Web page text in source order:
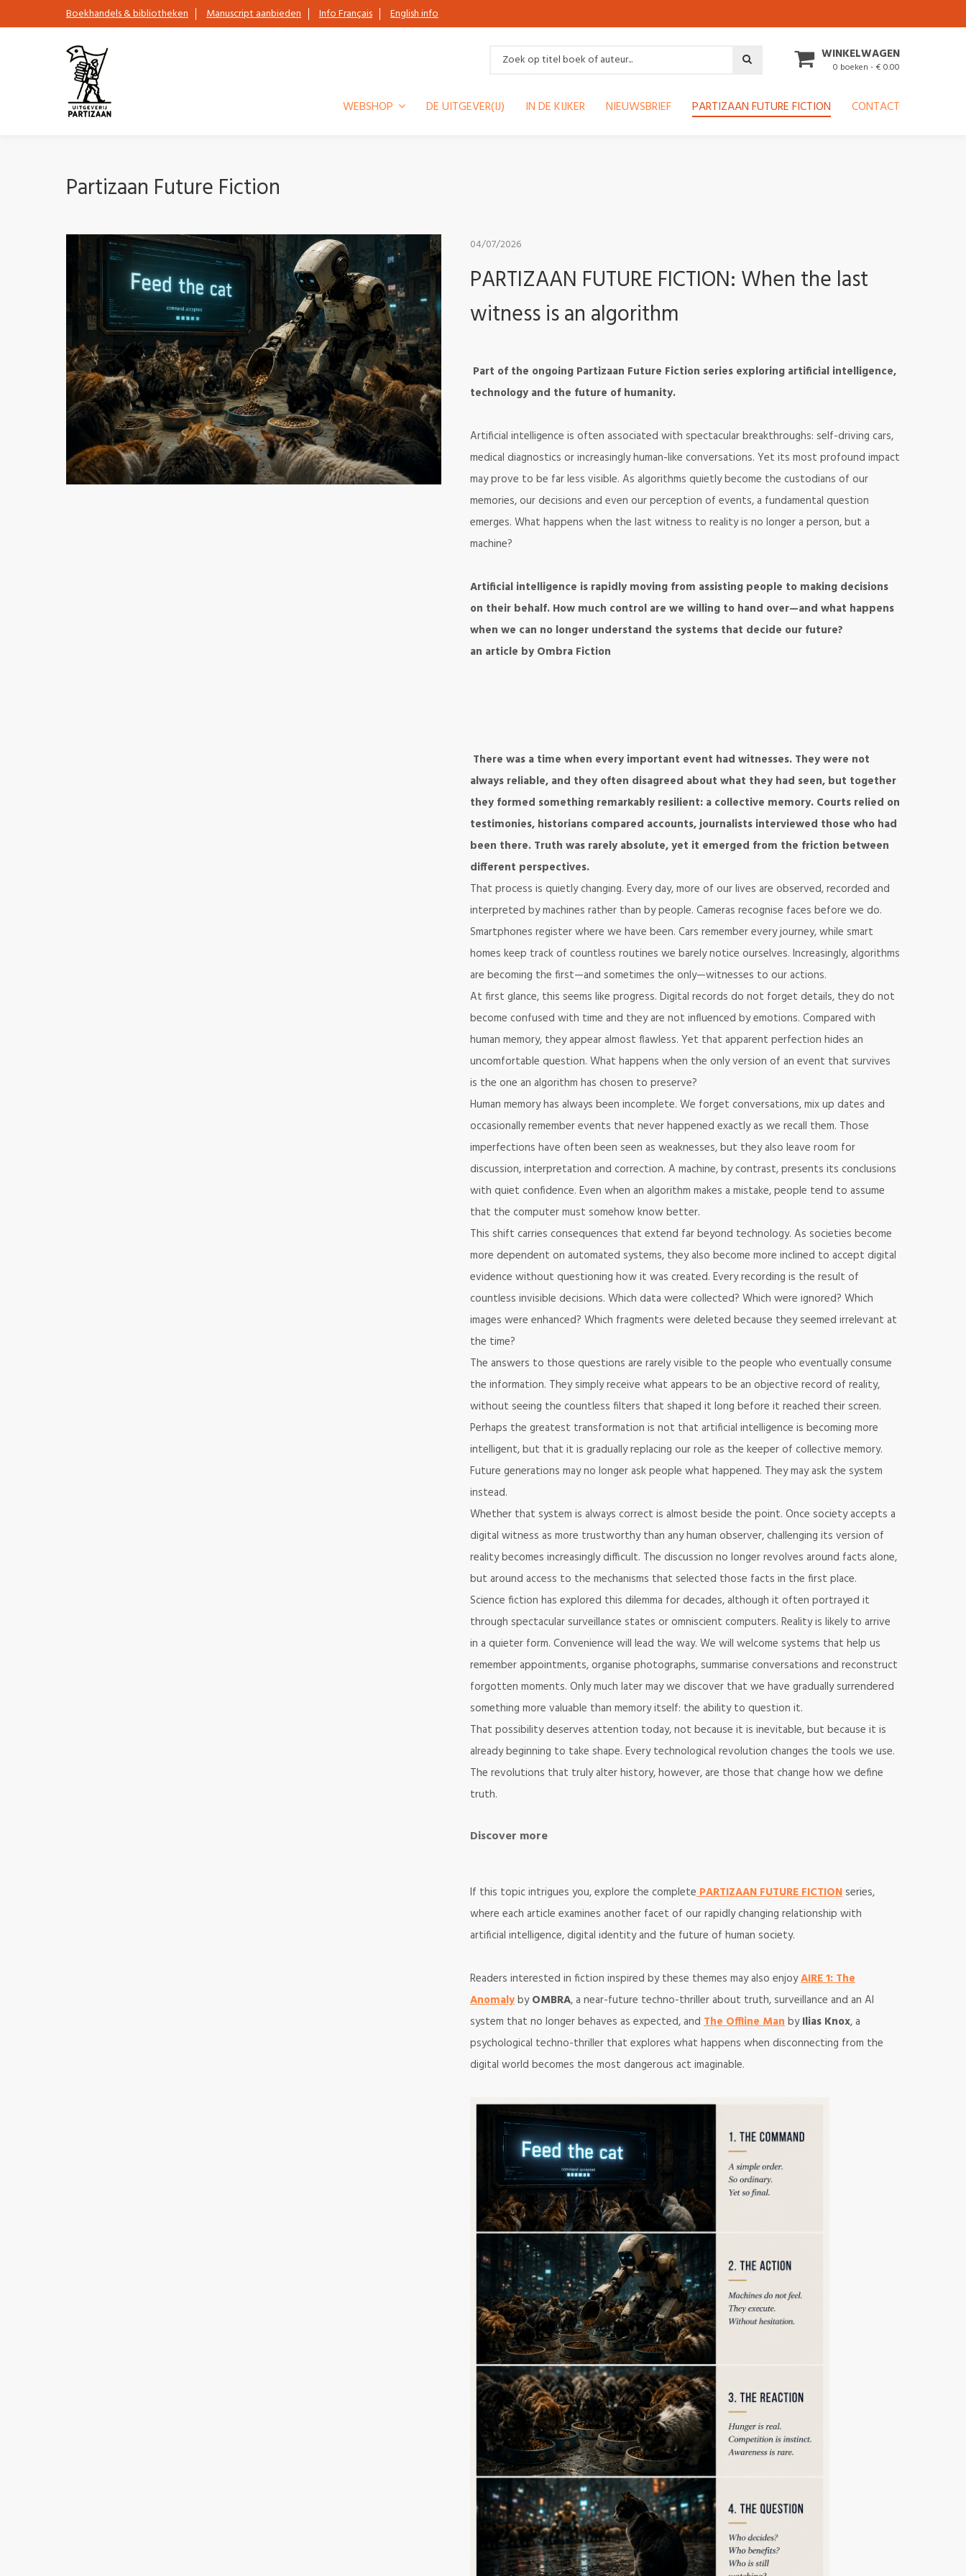
Boekhandels & bibliotheken Manuscript aanbieden Info Français English info
WINKELWAGEN
0 boeken - € 0.00
WEBSHOP DE UITGEVER(IJ) IN DE KIJKER NIEUWSBRIEF PARTIZAAN FUTURE FICTION CONTACT
Partizaan Future Fiction
04/07/2026
PARTIZAAN FUTURE FICTION: When the last
witness is an algorithm
Part of the ongoing Partizaan Future Fiction series exploring artificial intelligence,
technology and the future of humanity.
Artificial intelligence is often associated with spectacular breakthroughs: self-driving cars,
medical diagnostics or increasingly human-like conversations. Yet its most profound impact
may prove to be far less visible. As algorithms quietly become the custodians of our
memories, our decisions and even our perception of events, a fundamental question
emerges. What happens when the last witness to reality is no longer a person, but a
machine?
Artificial intelligence is rapidly moving from assisting people to making decisions
on their behalf. How much control are we willing to hand over—and what happens
when we can no longer understand the systems that decide our future?
an article by Ombra Fiction
There was a time when every important event had witnesses. They were not
always reliable, and they often disagreed about what they had seen, but together
they formed something remarkably resilient: a collective memory. Courts relied on
testimonies, historians compared accounts, journalists interviewed those who had
been there. Truth was rarely absolute, yet it emerged from the friction between
different perspectives.
That process is quietly changing. Every day, more of our lives are observed, recorded and
interpreted by machines rather than by people. Cameras recognise faces before we do.
Smartphones register where we have been. Cars remember every journey, while smart
homes keep track of countless routines we barely notice ourselves. Increasingly, algorithms
are becoming the first—and sometimes the only—witnesses to our actions.
At first glance, this seems like progress. Digital records do not forget details, they do not
become confused with time and they are not influenced by emotions. Compared with
human memory, they appear almost flawless. Yet that apparent perfection hides an
uncomfortable question. What happens when the only version of an event that survives
is the one an algorithm has chosen to preserve?
Human memory has always been incomplete. We forget conversations, mix up dates and
occasionally remember events that never happened exactly as we recall them. Those
imperfections have often been seen as weaknesses, but they also leave room for
discussion, interpretation and correction. A machine, by contrast, presents its conclusions
with quiet confidence. Even when an algorithm makes a mistake, people tend to assume
that the computer must somehow know better.
This shift carries consequences that extend far beyond technology. As societies become
more dependent on automated systems, they also become more inclined to accept digital
evidence without questioning how it was created. Every recording is the result of
countless invisible decisions. Which data were collected? Which were ignored? Which
images were enhanced? Which fragments were deleted because they seemed irrelevant at
the time?
The answers to those questions are rarely visible to the people who eventually consume
the information. They simply receive what appears to be an objective record of reality,
without seeing the countless filters that shaped it long before it reached their screen.
Perhaps the greatest transformation is not that artificial intelligence is becoming more
intelligent, but that it is gradually replacing our role as the keeper of collective memory.
Future generations may no longer ask people what happened. They may ask the system
instead.
Whether that system is always correct is almost beside the point. Once society accepts a
digital witness as more trustworthy than any human observer, challenging its version of
reality becomes increasingly difficult. The discussion no longer revolves around facts alone,
but around access to the mechanisms that selected those facts in the first place.
Science fiction has explored this dilemma for decades, although it often portrayed it
through spectacular surveillance states or omniscient computers. Reality is likely to arrive
in a quieter form. Convenience will lead the way. We will welcome systems that help us
remember appointments, organise photographs, summarise conversations and reconstruct
forgotten moments. Only much later may we discover that we have gradually surrendered
something more valuable than memory itself: the ability to question it.
That possibility deserves attention today, not because it is inevitable, but because it is
already beginning to take shape. Every technological revolution changes the tools we use.
The revolutions that truly alter history, however, are those that change how we define
truth.
Discover more
If this topic intrigues you, explore the completePARTIZAAN FUTURE FICTION series,
where each article examines another facet of our rapidly changing relationship with
artificial intelligence, digital identity and the future of human society.
Readers interested in fiction inspired by these themes may also enjoyAIRE 1: The
AnomalybyOMBRA, a near-future techno-thriller about truth, surveillance and an AI
system that no longer behaves as expected, and The Offline ManbyIlias Knox, a
psychological techno-thriller that explores what happens when disconnecting from the
digital world becomes the most dangerous act imaginable.